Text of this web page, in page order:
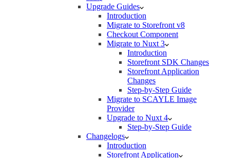
Upgrade Guides
Introduction
Migrate to Storefront v8
Checkout Component
Migrate to Nuxt 3
Introduction
Storefront SDK Changes
Storefront Application
Changes
Step-by-Step Guide
Migrate to SCAYLE Image
Provider
Upgrade to Nuxt 4
Step-by-Step Guide
Changelogs
Introduction
Storefront Application